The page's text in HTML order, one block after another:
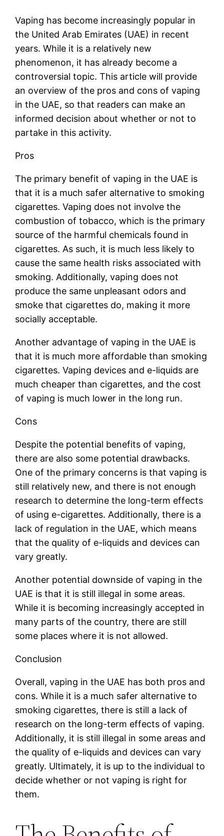
Vaping has become increasingly popular in
the United Arab Emirates (UAE) in recent
years. While it is a relatively new
phenomenon, it has already become a
controversial topic. This article will provide
an overview of the pros and cons of vaping
in the UAE, so that readers can make an
informed decision about whether or not to
partake in this activity.
Pros
The primary benefit of vaping in the UAE is
that it is a much safer alternative to smoking
cigarettes. Vaping does not involve the
combustion of tobacco, which is the primary
source of the harmful chemicals found in
cigarettes. As such, it is much less likely to
cause the same health risks associated with
smoking. Additionally, vaping does not
produce the same unpleasant odors and
smoke that cigarettes do, making it more
socially acceptable.
Another advantage of vaping in the UAE is
that it is much more affordable than smoking
cigarettes. Vaping devices and e-liquids are
much cheaper than cigarettes, and the cost
of vaping is much lower in the long run.
Cons
Despite the potential benefits of vaping,
there are also some potential drawbacks.
One of the primary concerns is that vaping is
still relatively new, and there is not enough
research to determine the long-term effects
of using e-cigarettes. Additionally, there is a
lack of regulation in the UAE, which means
that the quality of e-liquids and devices can
vary greatly.
Another potential downside of vaping in the
UAE is that it is still illegal in some areas.
While it is becoming increasingly accepted in
many parts of the country, there are still
some places where it is not allowed.
Conclusion
Overall, vaping in the UAE has both pros and
cons. While it is a much safer alternative to
smoking cigarettes, there is still a lack of
research on the long-term effects of vaping.
Additionally, it is still illegal in some areas and
the quality of e-liquids and devices can vary
greatly. Ultimately, it is up to the individual to
decide whether or not vaping is right for
them.